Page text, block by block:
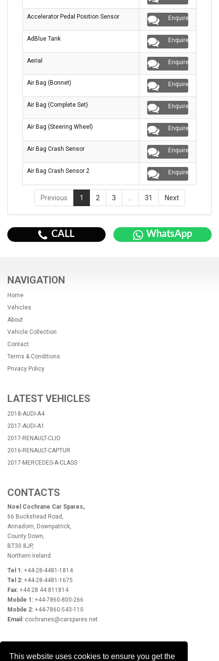
This website uses cookies to ensure you get the
Accelerator Pedal Position Sensor Enquire
AdBlue Tank Enquire
Aerial Enquire
Air Bag (Bonnet) Enquire
Air Bag (Complete Set) Enquire
Air Bag (Steering Wheel) Enquire
Air Bag Crash Sensor Enquire
Air Bag Crash Sensor 2 Enquire
Previous 1 2 3 31 Next
CALL WhatsApp
NAVIGATION
Home
Vehicles
About
Vehicle Collection
Contact
Terms & Conditions
Privacy Policy
LATEST VEHICLES
2018-AUDI-A4
2017-AUDI-A1
2017-RENAULT-CLIO
2016-RENAULT-CAPTUR
2017-MERCEDES-A-CLASS
CONTACTS
Noel Cochrane Car Spares,
66 Buckshead Road,
Annadorn, Downpatrick,
County Down,
BT30 8JP,
Northern Ireland
Tel 1: +44-28-4481-1814
Tel 2: +44-28-4481-1675
Fax: +44 28 44 811814
Mobile 1: +44-7860-800-266
Mobile 2: +44-7860-543-110
Email: cochranes@carspares.net
OPENING HOURS